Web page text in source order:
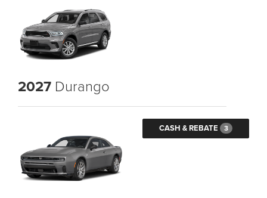
2027 Durango
CASH & REBATE 3